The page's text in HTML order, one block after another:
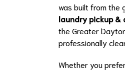
was built from the
laundry pickup &
the Greater
professionally
Whether you